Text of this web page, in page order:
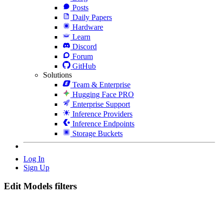
Posts
Daily Papers
Hardware
Learn
Discord
Forum
GitHub
Solutions
Team & Enterprise
Hugging Face PRO
Enterprise Support
Inference Providers
Inference Endpoints
Storage Buckets
Log In
Sign Up
Edit Models filters